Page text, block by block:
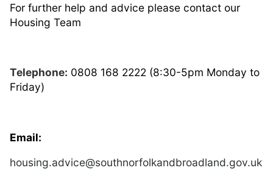
For further help and advice please contact our
Housing Team
Telephone: 0808 168 2222 (8:30-5pm Monday to
Friday)
Email:
housing.advice@southnorfolkandbroadland.gov.uk